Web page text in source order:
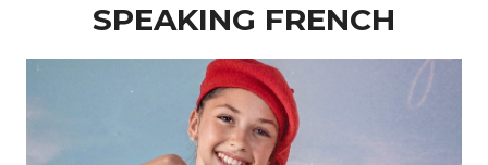
SPEAKING FRENCH